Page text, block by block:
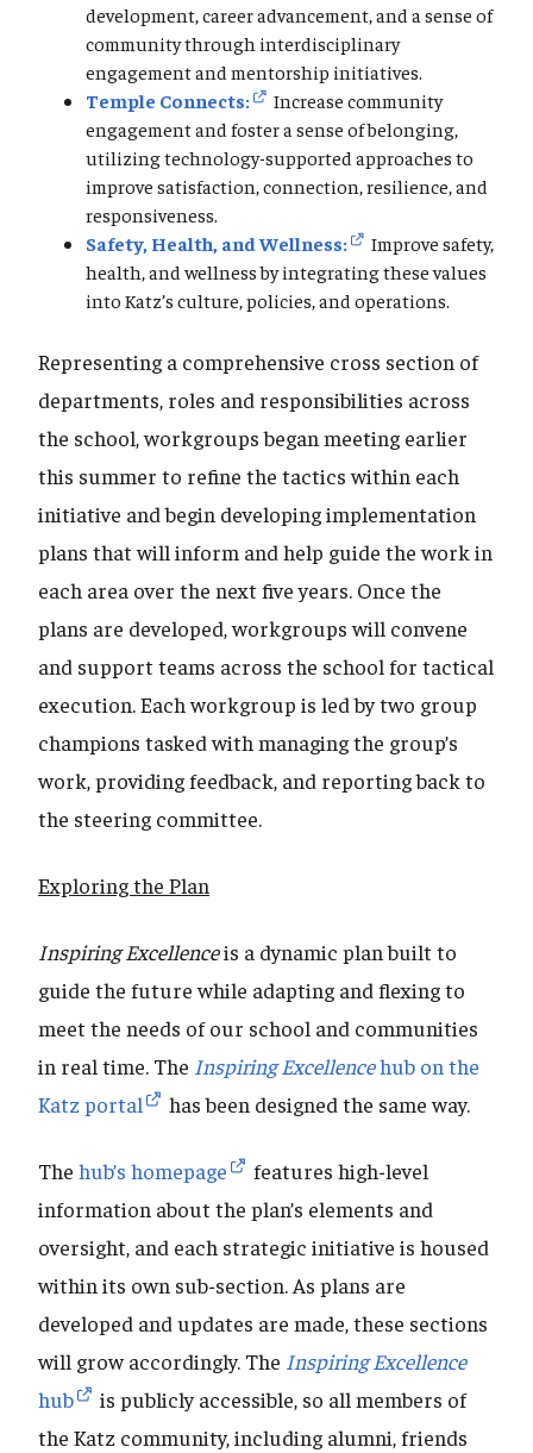
development, career advancement, and a sense of
community through interdisciplinary
engagement and mentorship initiatives.
Temple Connects:
Increase community
engagement and foster a sense of belonging,
utilizing technology-supported approaches to
improve satisfaction, connection, resilience, and
responsiveness.
Safety, Health, and Wellness:
Improve safety,
health, and wellness by integrating these values
into Katz’s culture, policies, and operations.
Representing a comprehensive cross section of
departments, roles and responsibilities across
the school, workgroups began meeting earlier
this summer to refine the tactics within each
initiative and begin developing implementation
plans that will inform and help guide the work in
each area over the next five years. Once the
plans are developed, workgroups will convene
and support teams across the school for tactical
execution. Each workgroup is led by two group
champions tasked with managing the group’s
work, providing feedback, and reporting back to
the steering committee.
Exploring the Plan
Inspiring Excellenceis a dynamic plan built to
guide the future while adapting and flexing to
meet the needs of our school and communities
in real time. The Inspiring Excellencehub on the
Katz portal
has been designed the same way.
The hub’s homepage
features high-level
information about the plan’s elements and
oversight, and each strategic initiative is housed
within its own sub-section. As plans are
developed and updates are made, these sections
will grow accordingly. The Inspiring Excellence
hub
is publicly accessible, so all members of
the Katz community, including alumni, friends